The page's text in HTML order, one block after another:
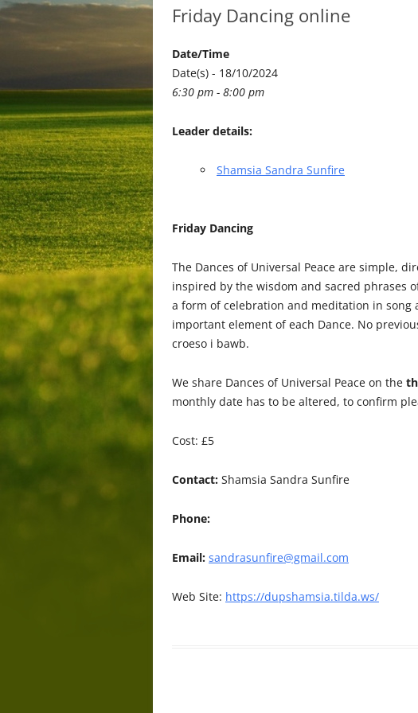
Friday Dancing online
Date/Time
Date(s) - 18/10/2024
6:30 pm - 8:00 pm
Leader details:
Shamsia Sandra Sunfire
Friday Dancing
The Dances of Universal Peace are simple,
inspired by the wisdom and sacred phrases
a form of celebration and meditation in song
important element of each Dance. No
croeso i bawb.
We share Dances of Universal Peace on the
monthly date has to be altered, to confirm
Cost: £5
Contact: Shamsia Sandra Sunfire
Phone:
Email: sandrasunfire@gmail.com
Web Site: https://dupshamsia.tilda.ws/